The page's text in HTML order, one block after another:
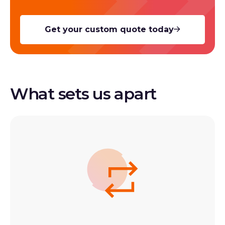
Get your custom quote today
What sets us apart